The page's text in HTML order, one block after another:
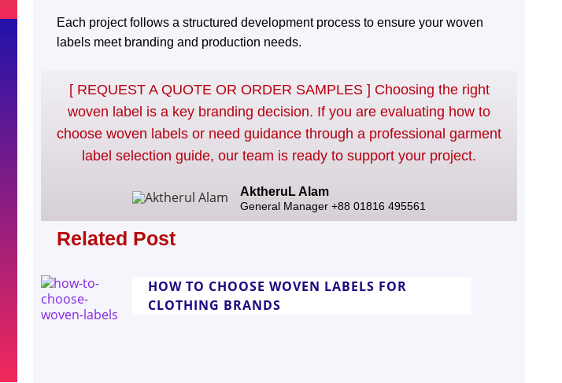
Each project follows a structured development process to ensure your woven
labels meet branding and production needs.
[ REQUEST A QUOTE OR ORDER SAMPLES ] Choosing the right
woven label is a key branding decision. If you are evaluating how to
choose woven labels or need guidance through a professional garment
label selection guide, our team is ready to support your project.
AktheruL Alam
General Manager +88 01816 495561
Related Post
HOW TO CHOOSE WOVEN LABELS FOR
CLOTHING BRANDS